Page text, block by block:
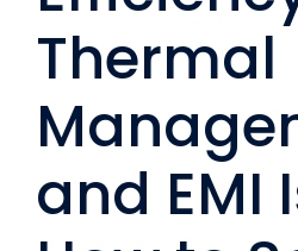
Thermal
and EMI